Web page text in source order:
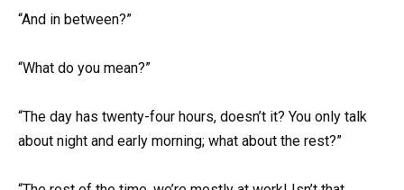
“And in between?”
“What do you mean?”
“The day has twenty-four hours, doesn’t it? You only talk
about night and early morning; what about the rest?”